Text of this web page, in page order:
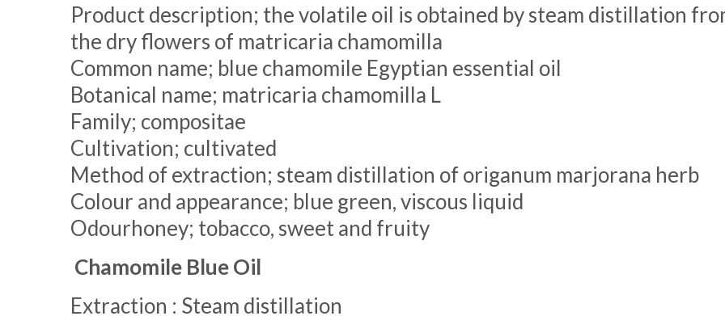
Product description; the volatile oil is obtained by steam distillation
the dry flowers of matricaria chamomilla
Common name; blue chamomile Egyptian essential oil
Botanical name; matricaria chamomilla L
Family; compositae
Cultivation; cultivated
Method of extraction; steam distillation of origanum marjorana herb
Colour and appearance; blue green, viscous liquid
Odourhoney; tobacco, sweet and fruity
Chamomile Blue Oil
Extraction : Steam distillation